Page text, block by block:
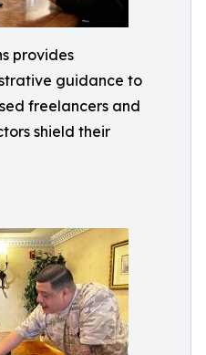
provides
guidance to
freelancers and
shield their